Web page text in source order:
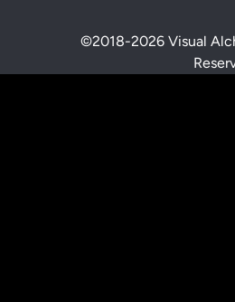
©2018-2026 Visual